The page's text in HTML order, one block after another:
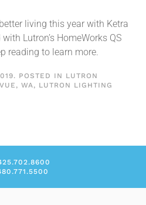
living this year with Ketra
Lutron’s HomeWorks QS
reading to learn more.
POSTED IN LUTRON
WA, LUTRON LIGHTING